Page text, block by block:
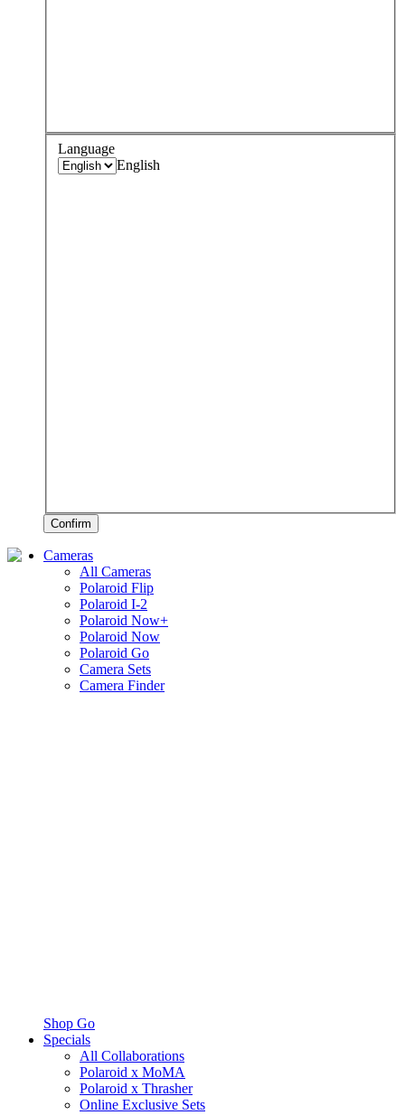
Language
English
Confirm
Cameras
All Cameras
Polaroid Flip
Polaroid I-2
Polaroid Now+
Polaroid Now
Polaroid Go
Camera Sets
Camera Finder
Shop Go
Specials
All Collaborations
Polaroid x MoMA
Polaroid x Thrasher
Online Exclusive Sets